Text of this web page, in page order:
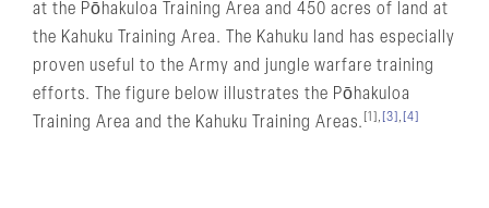
at the Pōhakuloa Training Area and 450 acres of land at
the Kahuku Training Area. The Kahuku land has especially
proven useful to the Army and jungle warfare training
efforts. The figure below illustrates the Pōhakuloa
Training Area and the Kahuku Training Areas. [1], [3] , [4]